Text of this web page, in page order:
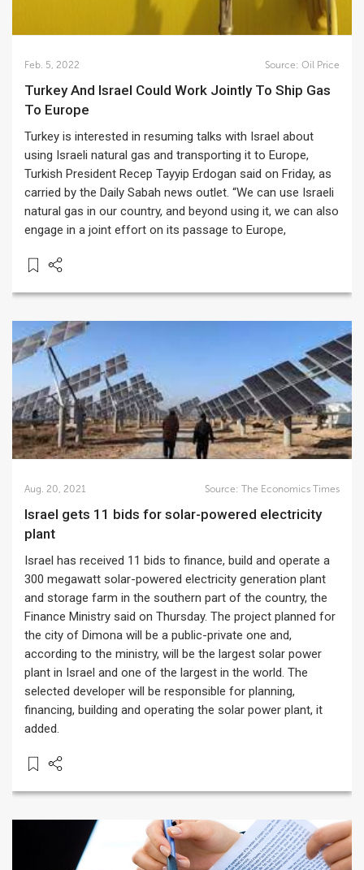
Feb. 5, 2022 Source: Oil Price
Turkey And Israel Could Work Jointly To Ship Gas
To Europe
Turkey is interested in resuming talks with Israel about
using Israeli natural gas and transporting it to Europe,
Turkish President Recep Tayyip Erdogan said on Friday, as
carried by the Daily Sabah news outlet. “We can use Israeli
natural gas in our country, and beyond using it, we can also
engage in a joint effort on its passage to Europe,
Aug. 20, 2021 Source: The Economics Times
Israel gets 11 bids for solar-powered electricity
plant
Israel has received 11 bids to finance, build and operate a
300 megawatt solar-powered electricity generation plant
and storage farm in the southern part of the country, the
Finance Ministry said on Thursday. The project planned for
the city of Dimona will be a public-private one and,
according to the ministry, will be the largest solar power
plant in Israel and one of the largest in the world. The
selected developer will be responsible for planning,
financing, building and operating the solar power plant, it
added.